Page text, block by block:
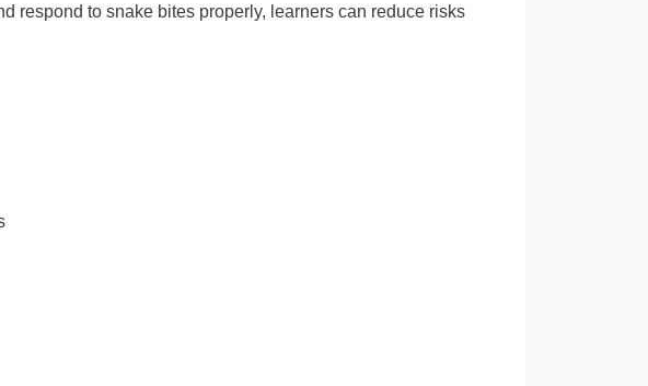
respond to snake bites properly, learners can reduce risks